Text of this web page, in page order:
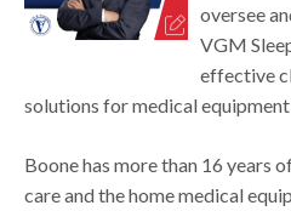
oversee
VGM
effective
solutions for medical
Boone has more than 16 years
care and the home medical